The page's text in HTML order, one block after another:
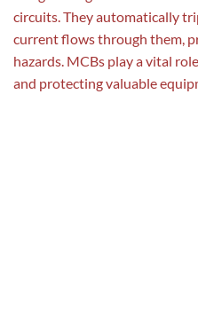
circuits. They automatically
current flows through them,
hazards. MCBs play a vital
and protecting valuable